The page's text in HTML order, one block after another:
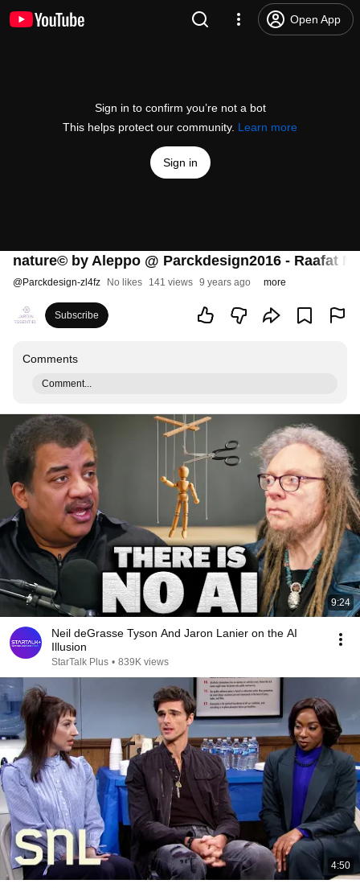
Open App
Sign in to confirm you’re not a bot
This helps protect our community. Learn more
Sign in
nature© by Aleppo @ Parckdesign2016 - Raafat
@Parckdesign-zl4fz No likes 141 views 9 years ago more
Subscribe
Comments
Comment...
9:24
Neil deGrasse Tyson And Jaron Lanier on the AI
Illusion
StarTalk Plus • 839K views
4:50